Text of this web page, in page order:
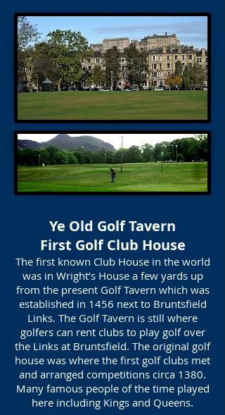
Ye Old Golf Tavern
First Golf Club House
The first known Club House in the world
was in Wright’s House a few yards up
from the present Golf Tavern which was
established in 1456 next to Bruntsfield
Links. The Golf Tavern is still where
golfers can rent clubs to play golf over
the Links at Bruntsfield. The original golf
house was where the first golf clubs met
and arranged competitions circa 1380.
Many famous people of the time played
here including Kings and Queens.